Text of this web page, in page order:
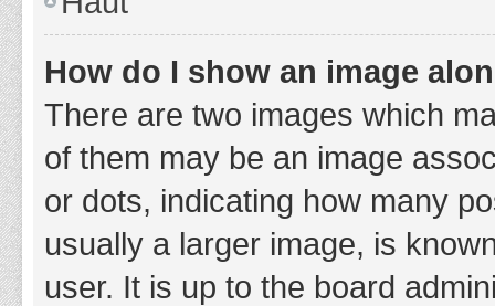
How do I show an image
There are two images which
of them may be an image
or dots, indicating how many
usually a larger image, is
user. It is up to the board